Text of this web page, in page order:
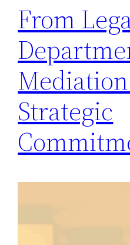
From
Strategic